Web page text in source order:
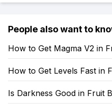
People also want to
How to Get Magma V2 in
How to Get Levels Fast in
Is Darkness Good in Fruit